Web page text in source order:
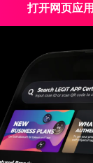
打开网页应用